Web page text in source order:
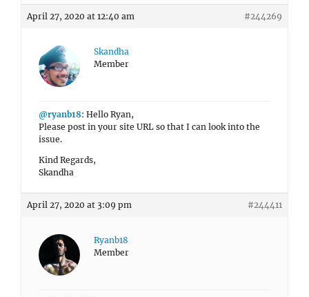
April 27, 2020 at 12:40 am #244269
Skandha
Member
@ryanb18: Hello Ryan,
Please post in your site URL so that I can look into the
issue.
Kind Regards,
Skandha
April 27, 2020 at 3:09 pm #244411
Ryanb18
Member